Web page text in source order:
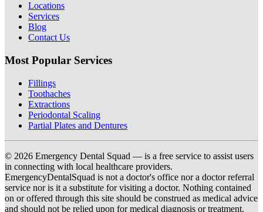
Locations
Services
Blog
Contact Us
Most Popular Services
Fillings
Toothaches
Extractions
Periodontal Scaling
Partial Plates and Dentures
© 2026 Emergency Dental Squad — is a free service to assist users
in connecting with local healthcare providers.
EmergencyDentalSquad is not a doctor's office nor a doctor referral
service nor is it a substitute for visiting a doctor. Nothing contained
on or offered through this site should be construed as medical advice
and should not be relied upon for medical diagnosis or treatment.